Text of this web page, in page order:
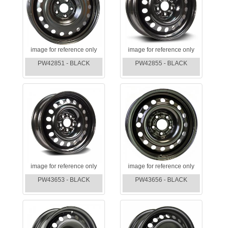
image for reference only
PW42851 - BLACK
image for reference only
PW42855 - BLACK
image for reference only
PW43653 - BLACK
image for reference only
PW43656 - BLACK